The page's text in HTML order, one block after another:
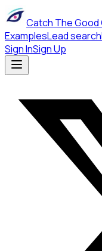
Catch The Good
ExamplesLead search
Sign InSign Up